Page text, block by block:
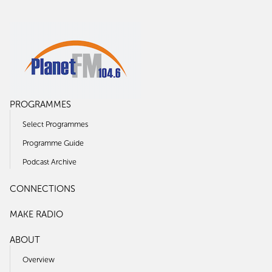
PROGRAMMES
Select Programmes
Programme Guide
Podcast Archive
CONNECTIONS
MAKE RADIO
ABOUT
Overview